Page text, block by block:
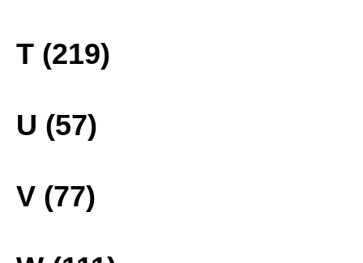
T (219)
U (57)
V (77)